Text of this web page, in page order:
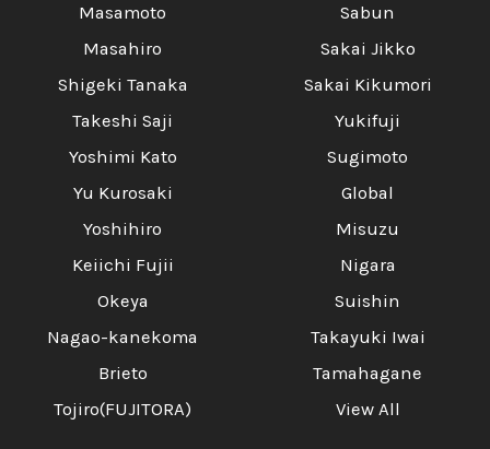
Masamoto
Masahiro
Shigeki Tanaka
Takeshi Saji
Yoshimi Kato
Yu Kurosaki
Yoshihiro
Keiichi Fujii
Okeya
Nagao-kanekoma
Brieto
Tojiro(FUJITORA)
Sabun
Sakai Jikko
Sakai Kikumori
Yukifuji
Sugimoto
Global
Misuzu
Nigara
Suishin
Takayuki Iwai
Tamahagane
View All